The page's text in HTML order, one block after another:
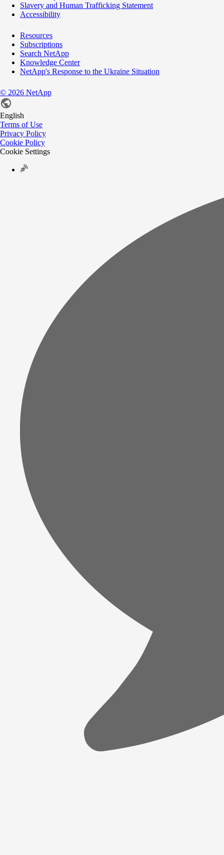
Slavery and Human Trafficking Statement
Accessibility
Resources
Subscriptions
Search NetApp
Knowledge Center
NetApp's Response to the Ukraine Situation
© 2026 NetApp
English
Terms of Use
Privacy Policy
Cookie Policy
Cookie Settings